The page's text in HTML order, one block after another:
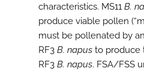
characteristics. MS11 B.
produce viable pollen
must be pollenated by
RF3 B. napus to produce
RF3 B. napus. FSA/FSS